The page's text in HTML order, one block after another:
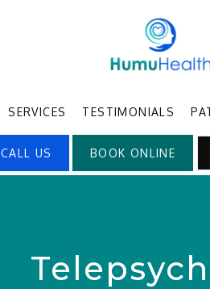
SERVICES TESTIMONIALS
CALL US BOOK ONLINE